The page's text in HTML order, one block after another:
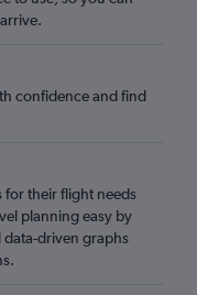
confidence and find
for their flight needs
planning easy by
driven graphs